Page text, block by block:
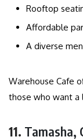
Rooftop
Affordable
A diverse
Warehouse Cafe
those who want a
11. Tamasha,